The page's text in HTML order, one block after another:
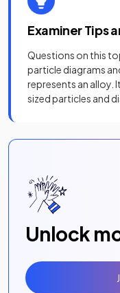
Examiner Tips
Questions on this
particle diagrams
represents an alloy.
sized particles and
Unlock